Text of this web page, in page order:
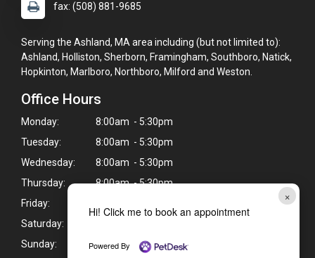
×
Hi! Click me to book an appointment
Powered By
fax: (508) 881-9685
Serving the Ashland, MA area including (but not limited to):
Ashland, Holliston, Sherborn, Framingham, Southboro, Natick,
Hopkinton, Marlboro, Northboro, Milford and Weston.
Office Hours
Monday:
8:00am - 5:30pm
Tuesday:
8:00am - 5:30pm
Wednesday:
8:00am - 5:30pm
Thursday:
8:00am - 5:30pm
Friday:
Saturday:
Sunday:
Closed